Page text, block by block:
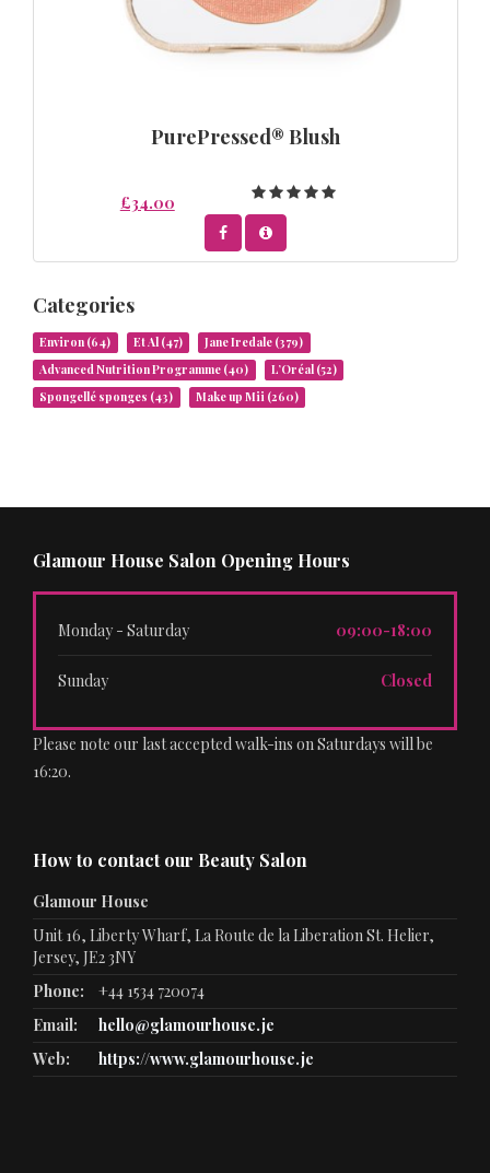
PurePressed® Blush
£34.00
Categories
Environ (64) Et Al (47) Jane Iredale (379)
Advanced Nutrition Programme (40) L’Oréal (52)
Spongellé sponges (43) Make up Mii (260)
Glamour House Salon Opening Hours
Monday - Saturday 09:00-18:00
Sunday Closed
Please note our last accepted walk-ins on Saturdays will be
16:20.
How to contact our Beauty Salon
Glamour House
Unit 16, Liberty Wharf, La Route de la Liberation St. Helier,
Jersey, JE2 3NY
Phone:
+44 1534 720074
Email:
hello@glamourhouse.je
Web:
https://www.glamourhouse.je